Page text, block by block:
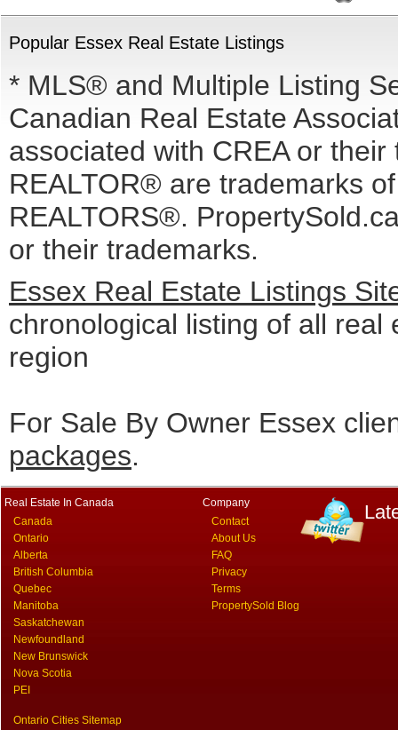
Popular Essex Real Estate Listings
* MLS® and Multiple Listing
Canadian Real Estate
associated with CREA or
REALTOR® are trademarks
REALTORS®.
or their trademarks.
Essex Real Estate Listings
chronological listing of all
region
For Sale By Owner Essex
packages.
Real Estate In Canada
Canada
Ontario
Alberta
British Columbia
Quebec
Manitoba
Saskatchewan
Newfoundland
New Brunswick
Nova Scotia
PEI
Ontario Cities Sitemap
Company
Contact
About Us
FAQ
Privacy
Terms
PropertySold Blog